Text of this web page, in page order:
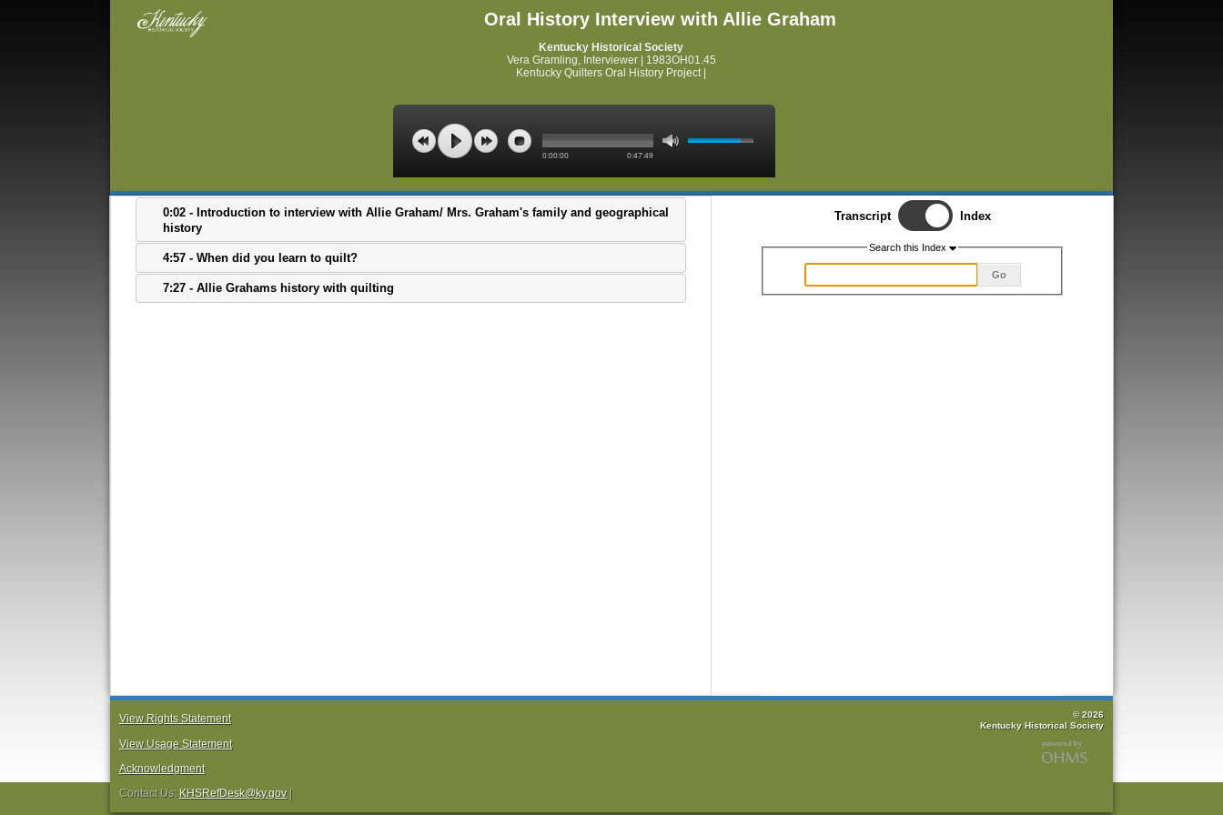
Oral History Interview with Allie Graham
Kentucky Historical Society
Vera Gramling, Interviewer | 1983OH01.45
Kentucky Quilters Oral History Project |
0:00:00 0:47:49
Transcript Index
Search this Index
Go
0:02 - Introduction to interview with Allie Graham/ Mrs. Graham's family and geographical
history
4:57 - When did you learn to quilt?
7:27 - Allie Grahams history with quilting
View Rights Statement
View Usage Statement
Acknowledgment
Contact Us: KHSRefDesk@ky.gov|
© 2026
Kentucky Historical Society